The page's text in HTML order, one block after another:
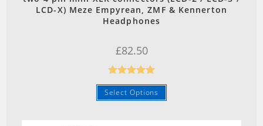
LCD-X) Meze Empyrean, ZMF & Kennerton
Headphones
£82.50
Rated5.00
out of 5
Select Options